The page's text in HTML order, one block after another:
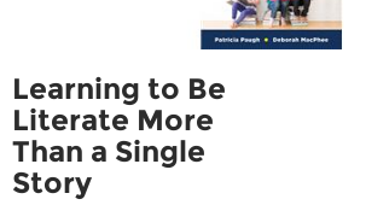
Learning to Be
Literate More
Than a Single
Story